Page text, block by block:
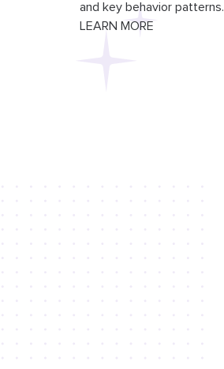
and key behavior patterns.
LEARN MORE